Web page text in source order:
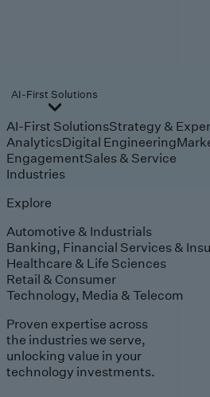
AI-First Solutions
AI-First SolutionsStrategy &
AnalyticsDigital Engineering
EngagementSales & Service
Industries
Explore
Automotive & Industrials
Banking, Financial Services &
Healthcare & Life Sciences
Retail & Consumer
Technology, Media & Telecom
Proven expertise across
the industries we serve,
unlocking value in your
technology investments.